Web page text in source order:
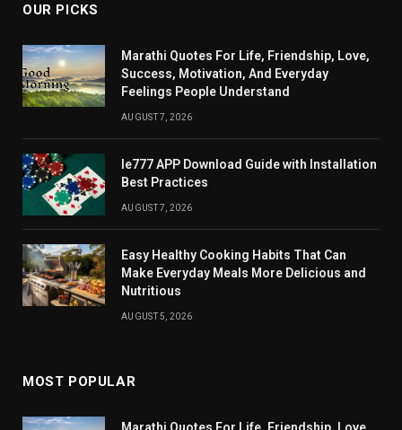
OUR PICKS
Marathi Quotes For Life, Friendship, Love,
Success, Motivation, And Everyday
Feelings People Understand
AUGUST 7, 2026
Ie777 APP Download Guide with Installation
Best Practices
AUGUST 7, 2026
Easy Healthy Cooking Habits That Can
Make Everyday Meals More Delicious and
Nutritious
AUGUST 5, 2026
MOST POPULAR
Marathi Quotes For Life, Friendship, Love,